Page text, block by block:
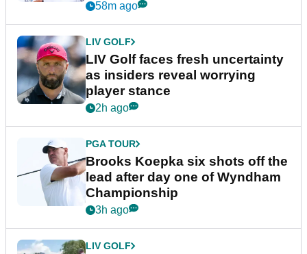
New York
58m ago
LIV GOLF
LIV Golf faces fresh uncertainty
as insiders reveal worrying
player stance
2h ago
PGA TOUR
Brooks Koepka six shots off the
lead after day one of Wyndham
Championship
3h ago
LIV GOLF